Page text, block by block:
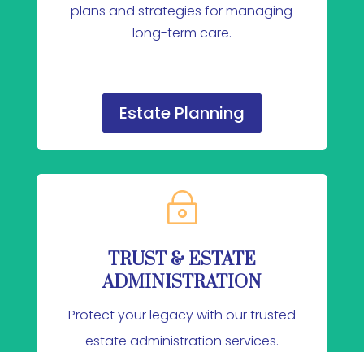
plans and strategies for managing
long-term care.
Estate Planning
~
TRUST & ESTATE
ADMINISTRATION
Protect your legacy with our trusted
estate administration services.